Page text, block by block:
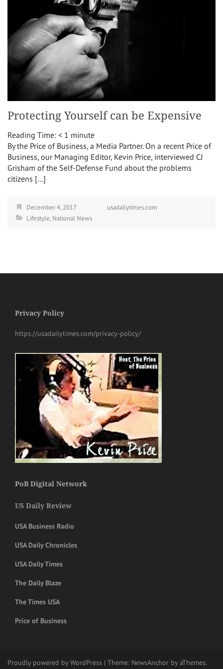
Protecting Yourself can be Expensive
Reading Time: < 1 minute
By the Price of Business, a Media Partner. On a recent Price of
Business, our Managing Editor, Kevin Price, interviewed CJ
Grisham of the Self-Defense Fund about the problems
citizens […]
December 4, 2017
usadailytimes.com
Lifestyle,National News
Privacy Policy
https://usadailytimes.com/privacy-policy/
PoB Digital Network
US Daily Review
USA Business Radio
USA Daily Chronicles
USA Daily Times
The Daily Blaze
The Times USA
Price of Business
Proudly powered by WordPress | Theme: NewsAnchor by aThemes.